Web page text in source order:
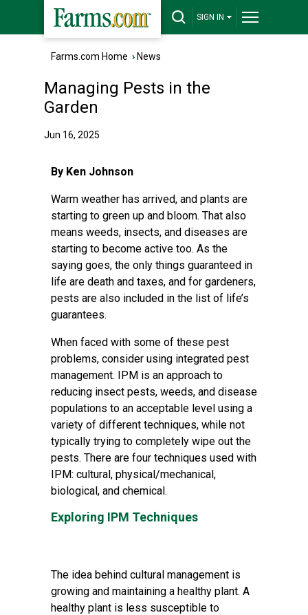
SIGN IN
Farms.com Home › News
Managing Pests in the
Garden
Jun 16, 2025
By Ken Johnson
Warm weather has arrived, and plants are
starting to green up and bloom. That also
means weeds, insects, and diseases are
starting to become active too. As the
saying goes, the only things guaranteed in
life are death and taxes, and for gardeners,
pests are also included in the list of life’s
guarantees.
When faced with some of these pest
problems, consider using integrated pest
management. IPM is an approach to
reducing insect pests, weeds, and disease
populations to an acceptable level using a
variety of different techniques, while not
typically trying to completely wipe out the
pests. There are four techniques used with
IPM: cultural, physical/mechanical,
biological, and chemical.
Exploring IPM Techniques
The idea behind cultural management is
growing and maintaining a healthy plant. A
healthy plant is less susceptible to